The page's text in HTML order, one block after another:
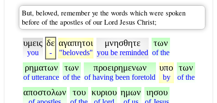
But, beloved, remember ye the words which were spoken
before of the apostles of our Lord Jesus Christ;
υμεις
you
δε
-
αγαπητοι
"beloveds"
μνησθητε
you be reminded
των
of the
ρηματων
of utterance
των
of the
προειρημενων
of having been foretold
υπο
by
των
of the
αποστολων του κυριου ημων ιησου